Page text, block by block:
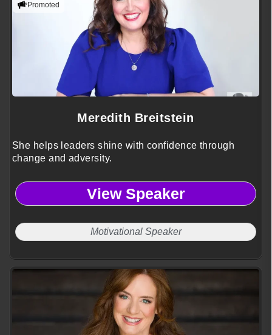
Promoted
Meredith Breitstein
She helps leaders shine with confidence through
change and adversity.
View Speaker
Motivational Speaker